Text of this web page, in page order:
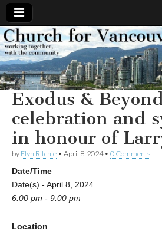
Church
for
Working
together,
with the
community
Exodus &
celebration and
in honour of
by Flyn Ritchie • April 8, 2024• 0 Comments
Date/Time
Date(s) - April 8, 2024
6:00 pm - 9:00 pm
Location